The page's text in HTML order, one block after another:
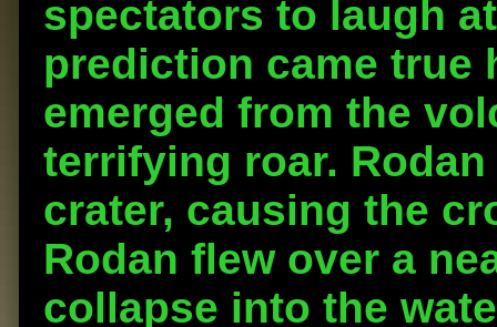
spectators to laugh
prediction came true
emerged from the
terrifying roar.
crater, causing the
Rodan flew over a
collapse into the